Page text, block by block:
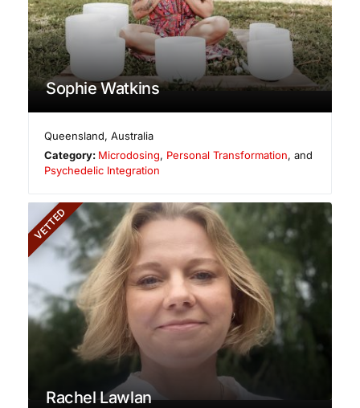
Sophie Watkins
Queensland,Australia
Category: Microdosing, Personal Transformation, and
Psychedelic Integration
VETTED
Rachel Lawlan